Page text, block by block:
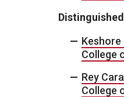
Keshore
College
Rey
College